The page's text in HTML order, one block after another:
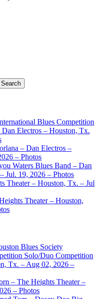
Blues Competition
Electros – Houston, Tx.
– Dan Electros –
– Photos
Waters Blues Band – Dan
Jul. 19, 2026 – Photos
Theater – Houston, Tx. – Jul
Theater – Houston,
Blues Society
Solo/Duo Competition
Tx. – Aug 02, 2026 –
– The Heights Theater –
– Photos